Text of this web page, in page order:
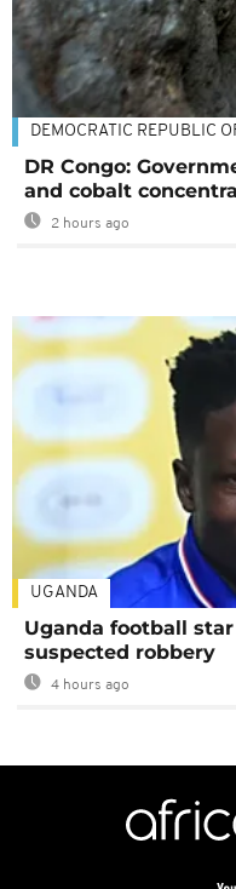
DEMOCRATIC REPUBLIC
DR Congo:
and cobalt
2 hours ago
UGANDA
Uganda football
suspected robbery
4 hours ago